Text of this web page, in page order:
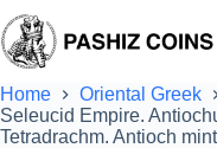
to
content
Home Oriental Greek
Seleucid Empire.
Tetradrachm. Antioch mint